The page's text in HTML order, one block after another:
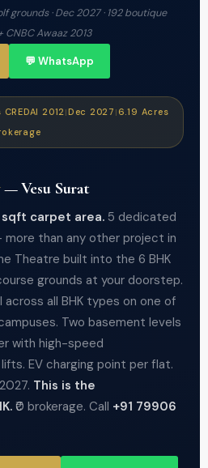
grounds · Dec 2027 · 192 boutique
CNBC Awaaz 2013
💬 WhatsApp
2012|Dec 2027 | 6.19 Acres
— Vesu Surat
carpet area. 5 dedicated
than any other project in
Theatre built into the 6 BHK
grounds at your doorstep.
all BHK types on one of
Two basement levels
with high-speed
EV charging point per flat.
This is the
₹0 brokerage. Call +91 79906